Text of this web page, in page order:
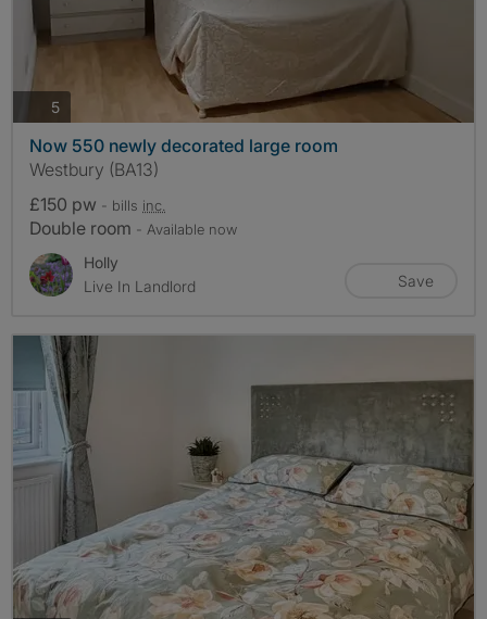
5photos
Now 550 newly decorated large room
Westbury (BA13)
£150 pw - bills inc.
Double room - Available now
Holly
Live In Landlord
Save